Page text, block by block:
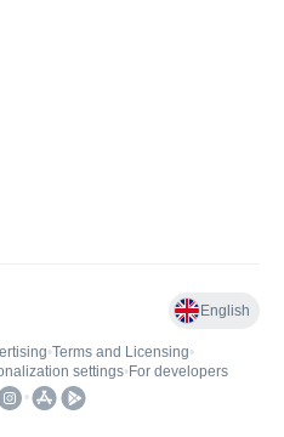
English
•Terms and Licensing•
settings• For developers
•